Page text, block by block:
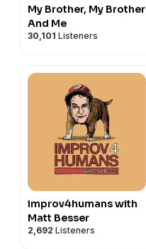
My Brother, My Brother
And Me
30,101 Listeners
improv4humans with
Matt Besser
2,692 Listeners